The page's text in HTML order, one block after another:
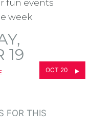
fun events
week.
19
OCT 20
FOR THIS